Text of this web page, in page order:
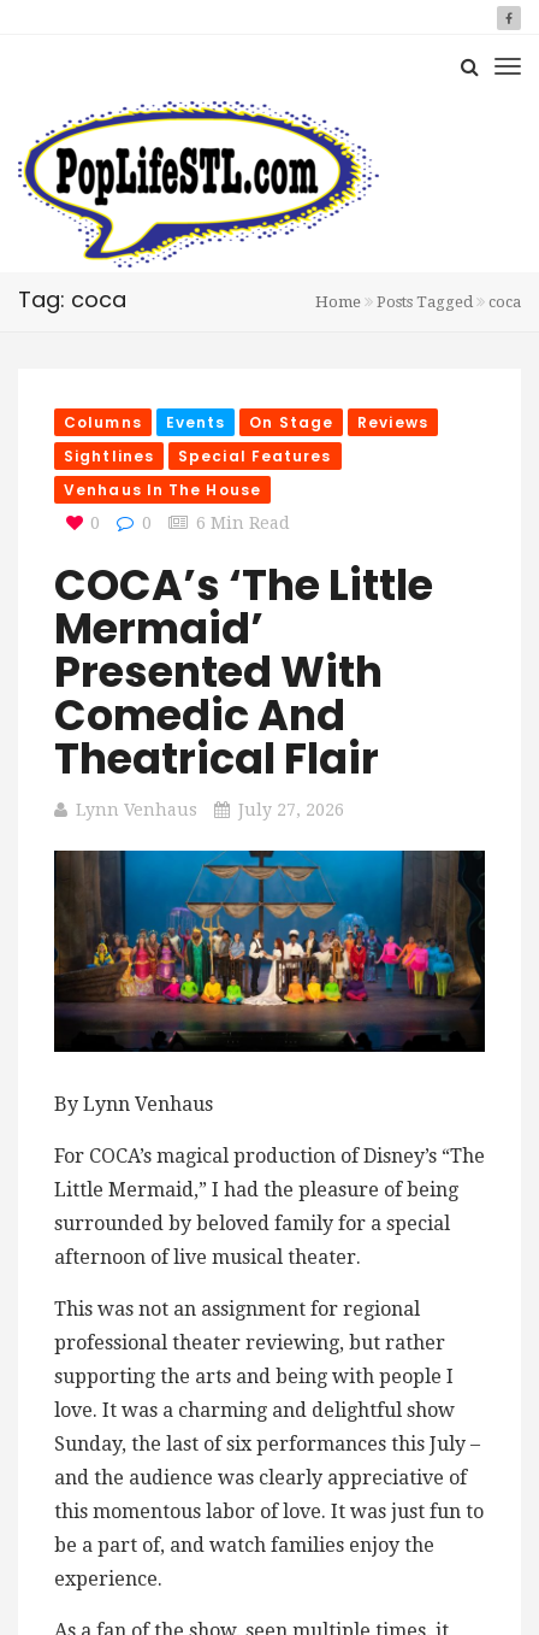
Tag: coca Home Posts Tagged coca
Columns Events On Stage
Reviews
Sightlines
Special Features
Venhaus In The House
0 0 6 Min Read
COCA’s ‘The Little
Mermaid’
Presented With
Comedic And
Theatrical Flair
Lynn Venhaus July 27, 2026
By Lynn Venhaus
For COCA’s magical production of Disney’s “The
Little Mermaid,” I had the pleasure of being
surrounded by beloved family for a special
afternoon of live musical theater.
This was not an assignment for regional
professional theater reviewing, but rather
supporting the arts and being with people I
love. It was a charming and delightful show
Sunday, the last of six performances this July –
and the audience was clearly appreciative of
this momentous labor of love. It was just fun to
be a part of, and watch families enjoy the
experience.